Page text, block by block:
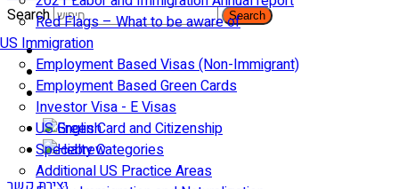
Red Flags – What to be aware of
US Immigration
Employment Based Visas (Non-Immigrant)
Employment Based Green Cards
Investor Visa - E Visas
US Green Card and Citizenship​
Specialty Categories
Additional US Practice Areas
Search
Search